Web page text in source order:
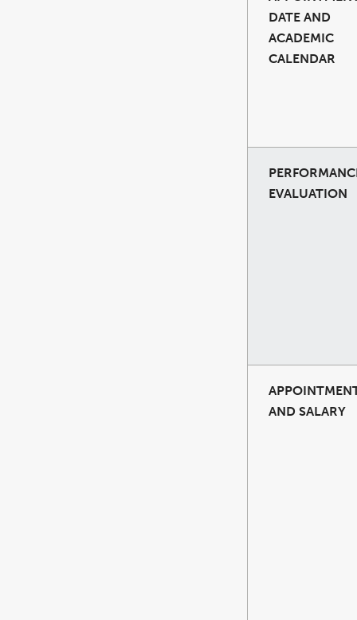
DATE AND
ACADEMIC
CALENDAR
EVALUATION
AND SALARY